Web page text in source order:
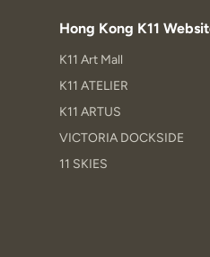
Hong Kong K11
K11 Art Mall
K11 ATELIER
K11 ARTUS
VICTORIA DOCKSIDE
11 SKIES